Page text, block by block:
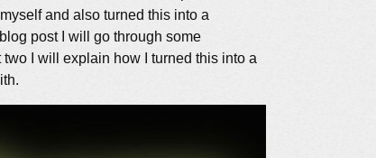
and also turned this into a
post I will go through some
I will explain how I turned this into a